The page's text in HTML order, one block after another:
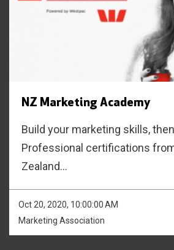
NZ Marketing Academy
Build your marketing skills,
Professional certifications
Zealand...
Oct 20, 2020, 10:00:00 AM
Marketing Association